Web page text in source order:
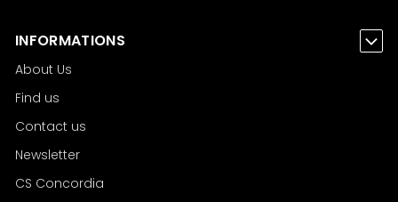
INFORMATIONS
About Us
Find us
Contact us
Newsletter
CS Concordia